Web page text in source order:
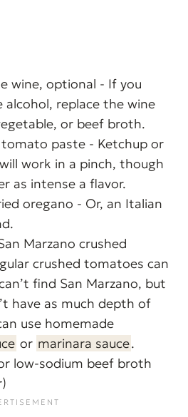
wine, optional - If you
alcohol, replace the wine
or beef broth.
paste - Ketchup or
work in a pinch, though
as intense a flavor.
oregano - Or, an Italian
Marzano crushed
crushed tomatoes can
find San Marzano, but
have as much depth of
use homemade
or marinara sauce.
low-sodium beef broth